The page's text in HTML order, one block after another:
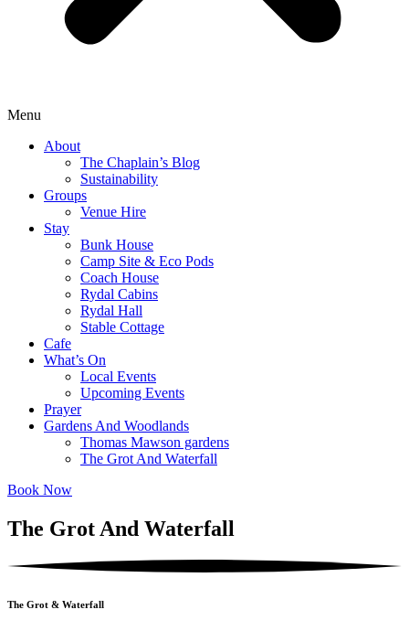
Menu
About
The Chaplain’s Blog
Sustainability
Groups
Venue Hire
Stay
Bunk House
Camp Site & Eco Pods
Coach House
Rydal Cabins
Rydal Hall
Stable Cottage
Cafe
What’s On
Local Events
Upcoming Events
Prayer
Gardens And Woodlands
Thomas Mawson gardens
The Grot And Waterfall
Book Now
The Grot And Waterfall
The Grot & Waterfall